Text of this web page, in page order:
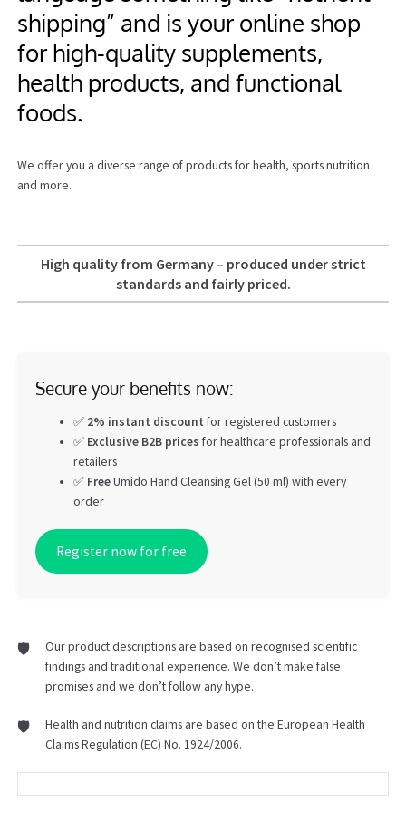
Information
shipping” and is your online shop
for high‑quality supplements,
health products, and functional
foods.
We offer you a diverse range of products for health, sports nutrition
and more.
High quality from Germany – produced under strict
standards and fairly priced.
Secure your benefits now:
✅ 2% instant discount for registered customers
✅ Exclusive B2B prices for healthcare professionals and
retailers
✅ FreeUmido Hand Cleansing Gel (50 ml) with every
order
Register now for free
Our product descriptions are based on recognised scientific
findings and traditional experience. We don’t make false
promises and we don’t follow any hype.
Health and nutrition claims are based on the European Health
Claims Regulation (EC) No. 1924/2006.